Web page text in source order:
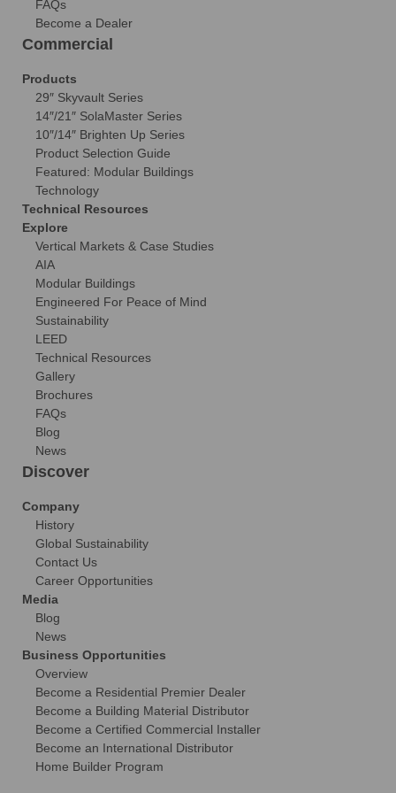
FAQs
Become a Dealer
Commercial
Products
29″ Skyvault Series
14″/21″ SolaMaster Series
10″/14″ Brighten Up Series
Product Selection Guide
Featured: Modular Buildings
Technology
Technical Resources
Explore
Vertical Markets & Case Studies
AIA
Modular Buildings
Engineered For Peace of Mind
Sustainability
LEED
Technical Resources
Gallery
Brochures
FAQs
Blog
News
Discover
Company
History
Global Sustainability
Contact Us
Career Opportunities
Media
Blog
News
Business Opportunities
Overview
Become a Residential Premier Dealer
Become a Building Material Distributor
Become a Certified Commercial Installer
Become an International Distributor
Home Builder Program